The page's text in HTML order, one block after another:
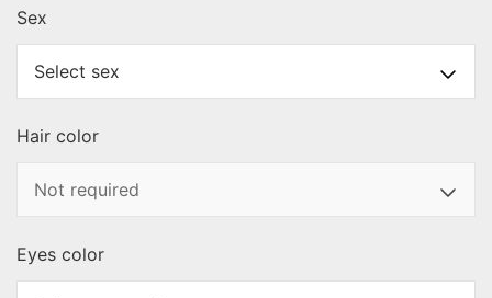
Sex
Hair color
Eyes color